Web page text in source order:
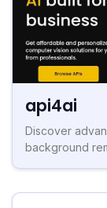
api4ai
Discover
background